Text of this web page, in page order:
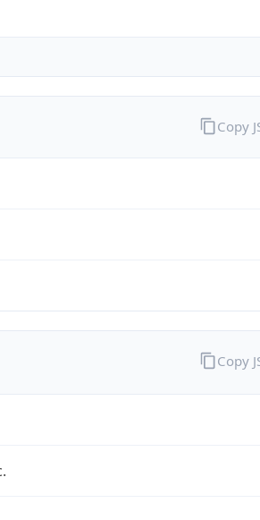
Copy
Copy